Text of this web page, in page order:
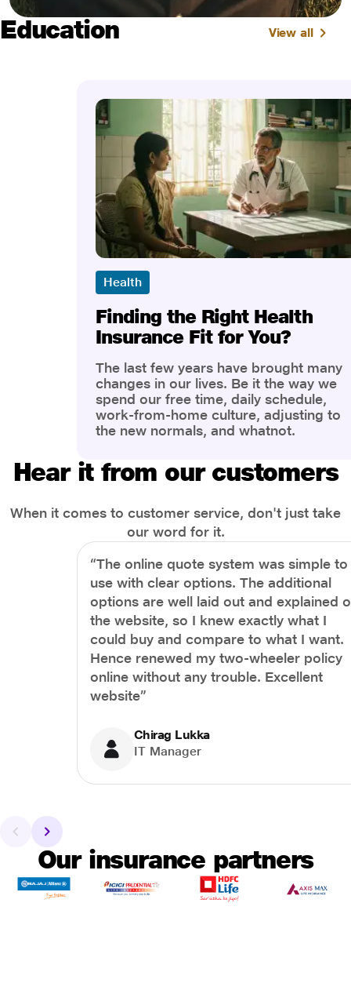
Education View all
Health
Finding the Right Health
Insurance Fit for You?
The last few years have brought many
changes in our lives. Be it the way we
spend our free time, daily schedule,
work-from-home culture, adjusting to
the new normals, and whatnot.
the most is our awareness of overall
health and well-being. People are now
physical and mental.
Hear it from our customers
When it comes to customer service, don't just take
our word for it.
“The online quote system was simple to
use with clear options. The additional
options are well laid out and explained
the website, so I knew exactly what I
could buy and compare to what I want.
Hence renewed my two-wheeler policy
online without any trouble. Excellent
website”
Chirag Lukka
IT Manager
Our insurance partners